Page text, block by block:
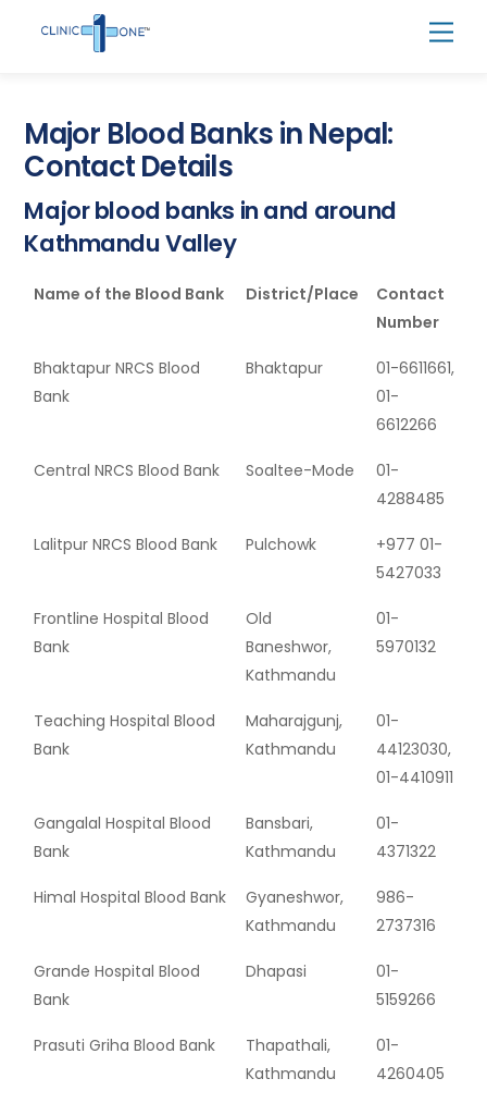
Major Blood Banks in Nepal:
Contact Details
Major blood banks in and around
Kathmandu Valley
Name of the Blood Bank District/Place
Contact
Number
Bhaktapur NRCS Blood
Bank
Bhaktapur
01-6611661,
01-
6612266
Central NRCS Blood Bank Soaltee-Mode
01-
4288485
Lalitpur NRCS Blood Bank Pulchowk
+977 01-
5427033
Frontline Hospital Blood
Bank
Old
Baneshwor,
Kathmandu
01-
5970132
Teaching Hospital Blood
Bank
Maharajgunj,
Kathmandu
01-
44123030,
01-4410911
Gangalal Hospital Blood
Bank
Bansbari,
Kathmandu
01-
4371322
Himal Hospital Blood Bank
Gyaneshwor,
Kathmandu
986-
2737316
Grande Hospital Blood
Bank
Dhapasi
01-
5159266
Prasuti Griha Blood Bank
Thapathali,
Kathmandu
01-
4260405